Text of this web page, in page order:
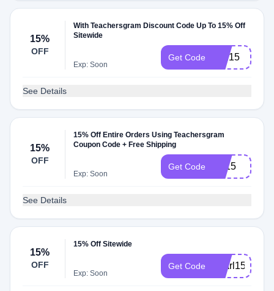
15%
OFF
With Teachersgram Discount Code Up To 15% Off
Sitewide
Exp: Soon
Get Code WE15
See Details
15%
OFF
15% Off Entire Orders Using Teachersgram
Coupon Code + Free Shipping
Exp: Soon
Get Code LS15
See Details
15%
OFF
15% Off Sitewide
Exp: Soon
Get Code pearl15